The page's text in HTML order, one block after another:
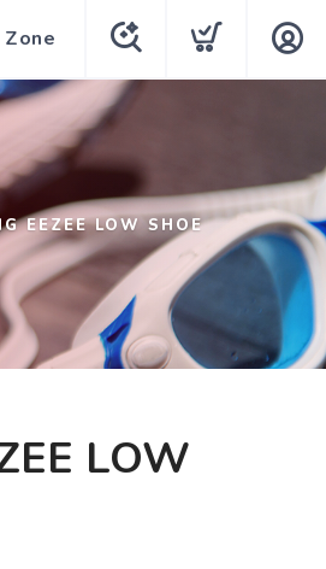
EEZEE LOW SHOE
LOW